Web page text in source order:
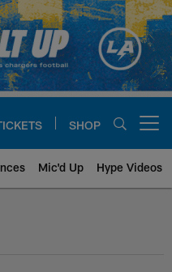
SHOP
Mic'd Up Hype Videos
| Los